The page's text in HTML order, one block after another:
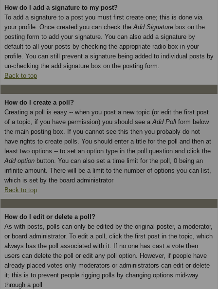
How do I add a signature to my post?
To add a signature to a post you must first create one; this is done via
your profile. Once created you can check the Add Signature box on the
posting form to add your signature. You can also add a signature by
default to all your posts by checking the appropriate radio box in your
profile. You can still prevent a signature being added to individual posts by
un-checking the add signature box on the posting form.
Back to top
How do I create a poll?
Creating a poll is easy -- when you post a new topic (or edit the first post
of a topic, if you have permission) you should see a Add Poll form below
the main posting box. If you cannot see this then you probably do not
have rights to create polls. You should enter a title for the poll and then at
least two options -- to set an option type in the poll question and click the
Add option button. You can also set a time limit for the poll, 0 being an
infinite amount. There will be a limit to the number of options you can list,
which is set by the board administrator
Back to top
How do I edit or delete a poll?
As with posts, polls can only be edited by the original poster, a moderator,
or board administrator. To edit a poll, click the first post in the topic, which
always has the poll associated with it. If no one has cast a vote then
users can delete the poll or edit any poll option. However, if people have
already placed votes only moderators or administrators can edit or delete
it; this is to prevent people rigging polls by changing options mid-way
through a poll